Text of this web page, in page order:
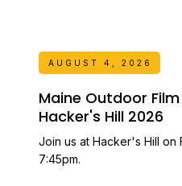
AUGUST 4, 2026
Maine Outdoor
Hacker's Hill 2026
Join us at Hacker's Hill on
7:45pm.